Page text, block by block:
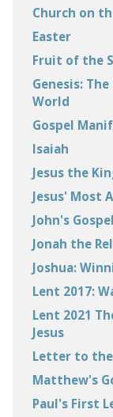
Church on
Easter
Fruit of the
Genesis:
World
Gospel
Isaiah
Jesus the
Jesus' Most
John's Gospel
Jonah the
Joshua:
Lent 2017:
Lent 2021
Jesus
Letter to the
Matthew's
Paul's First